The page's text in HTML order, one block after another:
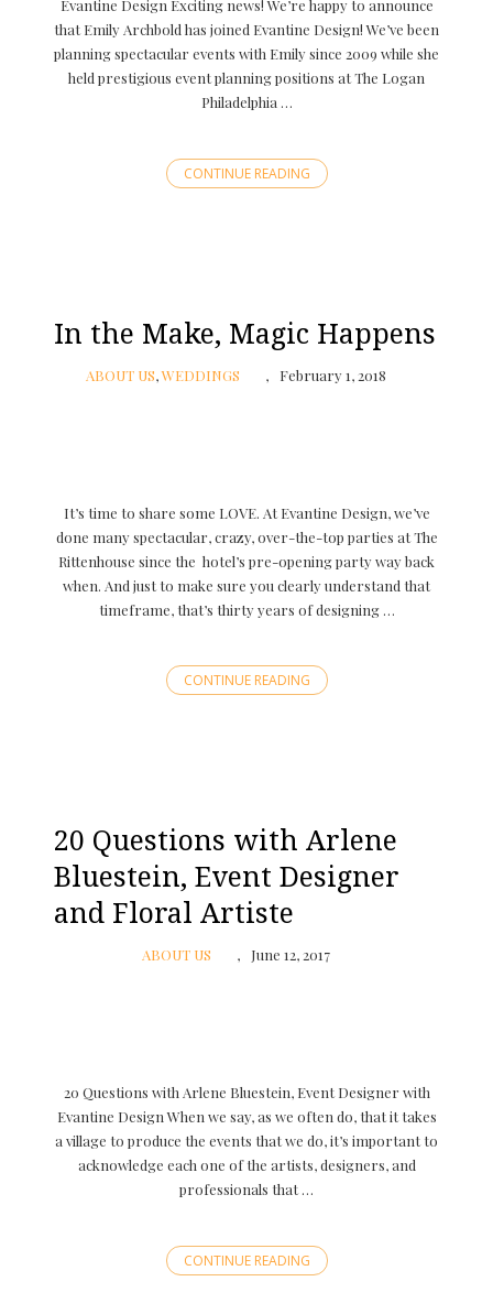
Evantine Design Exciting news! We’re happy to announce
that Emily Archbold has joined Evantine Design! We’ve been
planning spectacular events with Emily since 2009 while she
held prestigious event planning positions at The Logan
Philadelphia …
CONTINUE READING
In the Make, Magic Happens
ABOUT US,WEDDINGS February 1, 2018
It’s time to share some LOVE. At Evantine Design, we’ve
done many spectacular, crazy, over-the-top parties at The
Rittenhouse since the hotel’s pre-opening party way back
when. And just to make sure you clearly understand that
timeframe, that’s thirty years of designing …
CONTINUE READING
20 Questions with Arlene
Bluestein, Event Designer
and Floral Artiste
ABOUT US June 12, 2017
20 Questions with Arlene Bluestein, Event Designer with
Evantine Design When we say, as we often do, that it takes
a village to produce the events that we do, it’s important to
acknowledge each one of the artists, designers, and
professionals that …
CONTINUE READING